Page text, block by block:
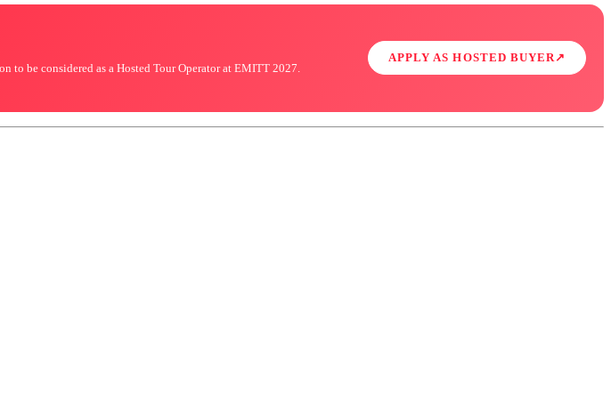
be considered as a Hosted Tour Operator at EMITT 2027.
APPLY AS HOSTED BUYER↗